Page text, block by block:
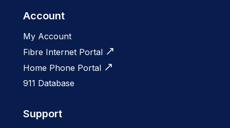
Account
My Account
Fibre Internet Portal
Home Phone Portal
911 Database
Support